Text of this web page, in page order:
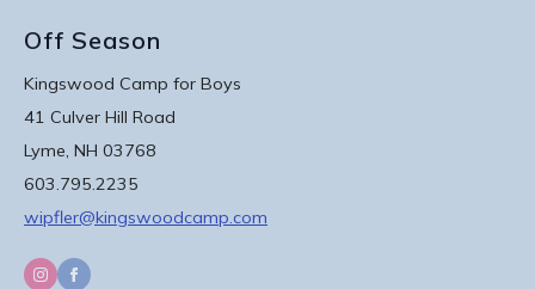
Off Season
Kingswood Camp for Boys
41 Culver Hill Road
Lyme, NH 03768
603.795.2235
wipfler@kingswoodcamp.com